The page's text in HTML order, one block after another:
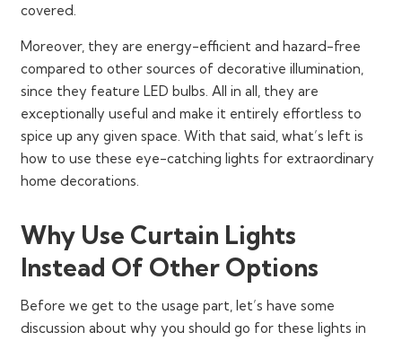
covered.
Moreover, they are energy-efficient and hazard-free
compared to other sources of decorative illumination,
since they feature LED bulbs. All in all, they are
exceptionally useful and make it entirely effortless to
spice up any given space. With that said, what’s left is
how to use these eye-catching lights for extraordinary
home decorations.
Why Use Curtain Lights
Instead Of Other Options
Before we get to the usage part, let’s have some
discussion about why you should go for these lights in